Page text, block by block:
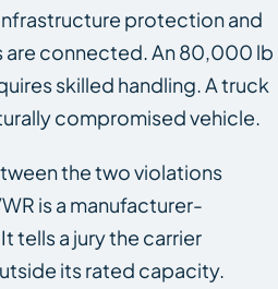
protection and
are connected. An 80,000 lb
skilled handling. A truck
compromised vehicle.
the two violations
is a manufacturer-
tells a jury the carrier
its rated capacity.